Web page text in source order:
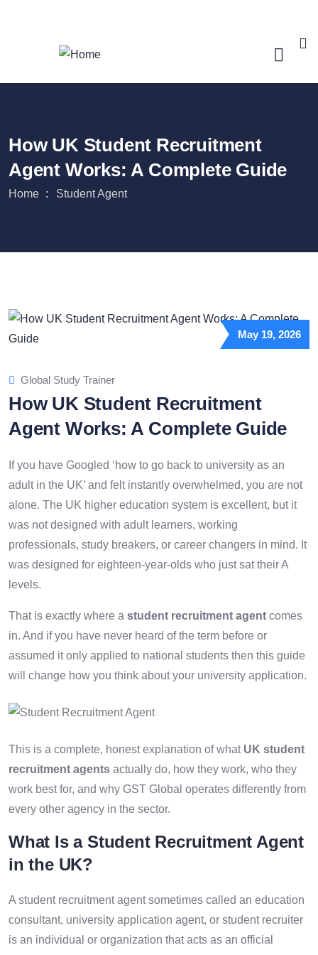
How UK Student Recruitment
Agent Works: A Complete Guide
Home Student Agent
May 19, 2026
Global Study Trainer
How UK Student Recruitment
Agent Works: A Complete Guide
If you have Googled ‘how to go back to university as an
adult in the UK’ and felt instantly overwhelmed, you are not
alone. The UK higher education system is excellent, but it
was not designed with adult learners, working
professionals, study breakers, or career changers in mind. It
was designed for eighteen-year-olds who just sat their A
levels.
That is exactly where a student recruitment agent comes
in. And if you have never heard of the term before or
assumed it only applied to national students then this guide
will change how you think about your university application.
This is a complete, honest explanation of what UK student
recruitment agents actually do, how they work, who they
work best for, and why GST Global operates differently from
every other agency in the sector.
What Is a Student Recruitment Agent
in the UK?
A student recruitment agent sometimes called an education
consultant, university application agent, or student recruiter
is an individual or organization that acts as an official